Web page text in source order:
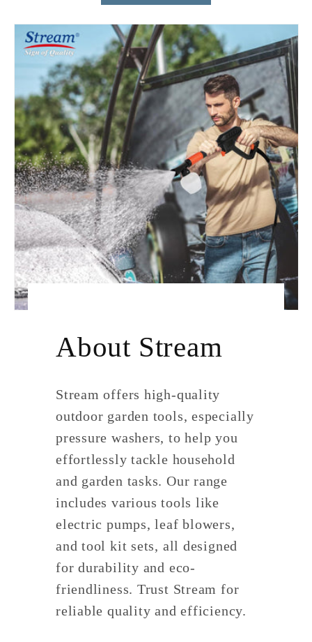
About Stream
Stream offers high-quality
outdoor garden tools, especially
pressure washers, to help you
effortlessly tackle household
and garden tasks. Our range
includes various tools like
electric pumps, leaf blowers,
and tool kit sets, all designed
for durability and eco-
friendliness. Trust Stream for
reliable quality and efficiency.